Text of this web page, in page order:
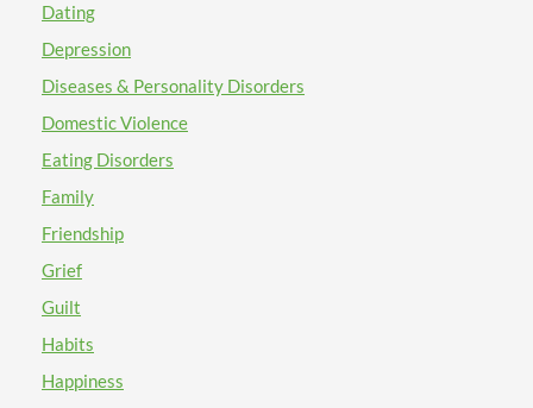
Dating
Depression
Diseases & Personality Disorders
Domestic Violence
Eating Disorders
Family
Friendship
Grief
Guilt
Habits
Happiness